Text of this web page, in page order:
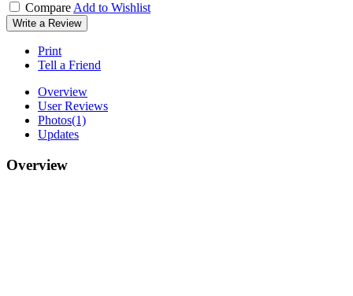
Compare Add to Wishlist
Write a Review
Print
Tell a Friend
Overview
User Reviews
Photos(1)
Updates
Overview